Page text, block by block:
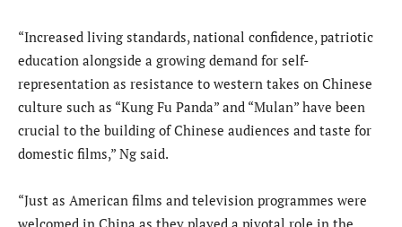
“Increased living standards, national confidence, patriotic
education alongside a growing demand for self-
representation as resistance to western takes on Chinese
culture such as “Kung Fu Panda” and “Mulan” have been
crucial to the building of Chinese audiences and taste for
domestic films,” Ng said.
“Just as American films and television programmes were
welcomed in China as they played a pivotal role in the